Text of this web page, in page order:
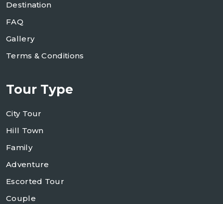
Destination
FAQ
Gallery
Terms & Conditions
Tour Type
City Tour
Hill Town
Family
Adventure
Escorted Tour
Couple